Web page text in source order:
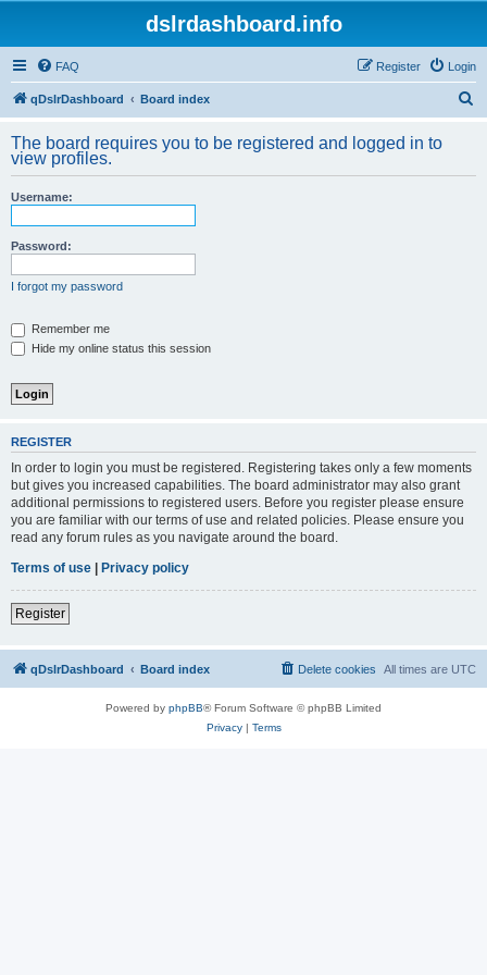
dslrdashboard.info
FAQ Login
Register
qDslrDashboard Board index
r
The board requires you to be registered and logged in to
view profiles.
Username:
Password:
I forgot my password
Remember me
Hide my online status this session
REGISTER
In order to login you must be registered. Registering takes only a few moments
but gives you increased capabilities. The board administrator may also grant
additional permissions to registered users. Before you register please ensure
you are familiar with our terms of use and related policies. Please ensure you
read any forum rules as you navigate around the board.
Terms of use | Privacy policy
Register
qDslrDashboard Board index All times are UTC
Delete cookies
Powered by phpBB® Forum Software © phpBB Limited
Privacy| Terms